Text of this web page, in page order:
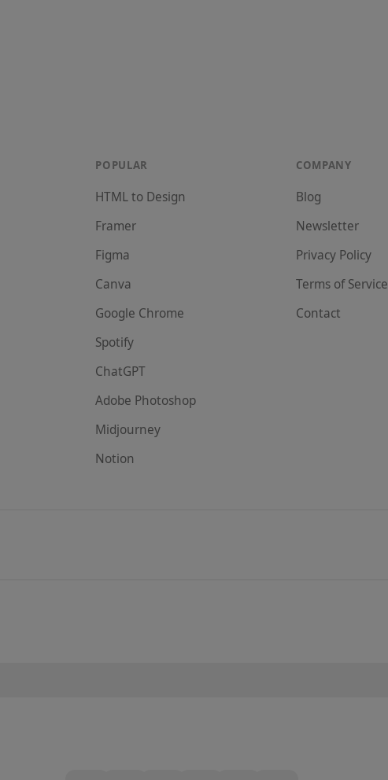
POPULAR
HTML to Design
Framer
Figma
Canva
Google Chrome
Spotify
ChatGPT
Adobe Photoshop
Midjourney
Notion
COMPANY
Blog
Newsletter
Privacy Policy
Terms of Service
Contact